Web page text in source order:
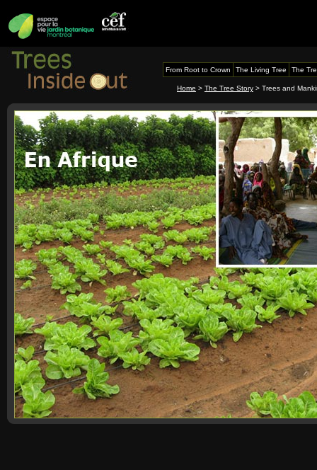
From Root to Crown The Living Tree The
Home > The Tree Story > Trees and